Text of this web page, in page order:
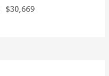
$30,669